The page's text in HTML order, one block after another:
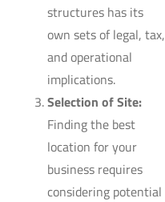
structures has its
own sets of legal, tax,
and operational
implications.
Selection of Site:
Finding the best
location for your
business requires
considering potential